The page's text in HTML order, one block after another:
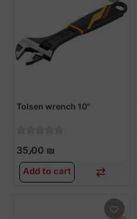
Tolsen wrench 10"
35٫00 ₪
Add to cart